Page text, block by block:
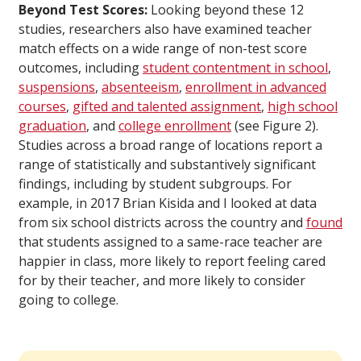
Beyond Test Scores: Looking beyond these 12
studies, researchers also have examined teacher
match effects on a wide range of non-test score
outcomes, includingstudent contentment in school,
suspensions, absenteeism, enrollment in advanced
courses, gifted and talented assignment, high school
graduation, and college enrollment(see Figure 2).
Studies across a broad range of locations report a
range of statistically and substantively significant
findings, including by student subgroups. For
example, in 2017 Brian Kisida and I looked at data
from six school districts across the country and found
that students assigned to a same-race teacher are
happier in class, more likely to report feeling cared
for by their teacher, and more likely to consider
going to college.